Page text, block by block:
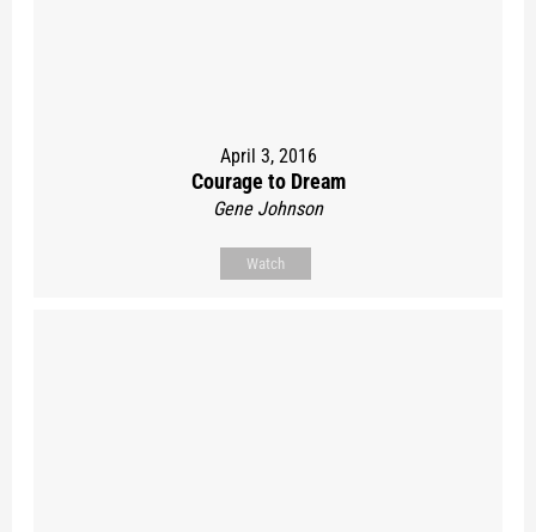
April 3, 2016
Courage to Dream
Gene Johnson
Watch